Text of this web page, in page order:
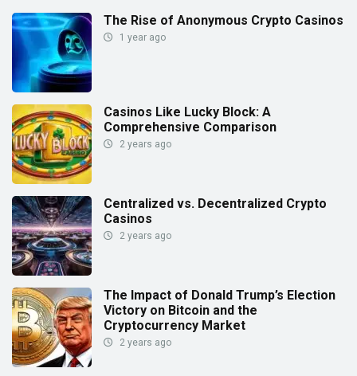
The Rise of Anonymous Crypto Casinos
1 year ago
Casinos Like Lucky Block: A
Comprehensive Comparison
2 years ago
Centralized vs. Decentralized Crypto
Casinos
2 years ago
The Impact of Donald Trump’s Election
Victory on Bitcoin and the
Cryptocurrency Market
2 years ago